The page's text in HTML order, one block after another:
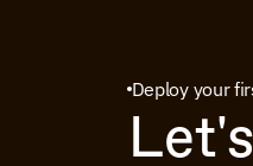
Deploy your